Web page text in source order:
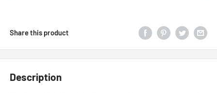
Share this product
Description